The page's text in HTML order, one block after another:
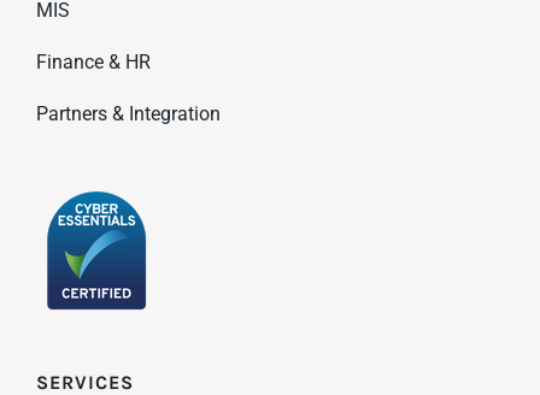
MIS
Finance & HR
Partners & Integration
SERVICES